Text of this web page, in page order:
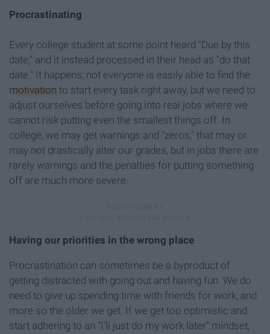
Procrastinating
Every college student at some point heard "Due by this
date," and it instead processed in their head as "do that
date." It happens; not everyone is easily able to find the
motivation to start every task right away, but we need to
adjust ourselves before going into real jobs where we
cannot risk putting even the smallest things off. In
college, we may get warnings and "zeros," that may or
may not drastically alter our grades, but in jobs there are
rarely warnings and the penalties for putting something
off are much more severe.
Having our priorities in the wrong place
Procrastination can sometimes be a byproduct of
getting distracted with going out and having fun. We do
need to give up spending time with friends for work, and
more so the older we get. If we get too optimistic and
start adhering to an “I'll just do my work later” mindset,